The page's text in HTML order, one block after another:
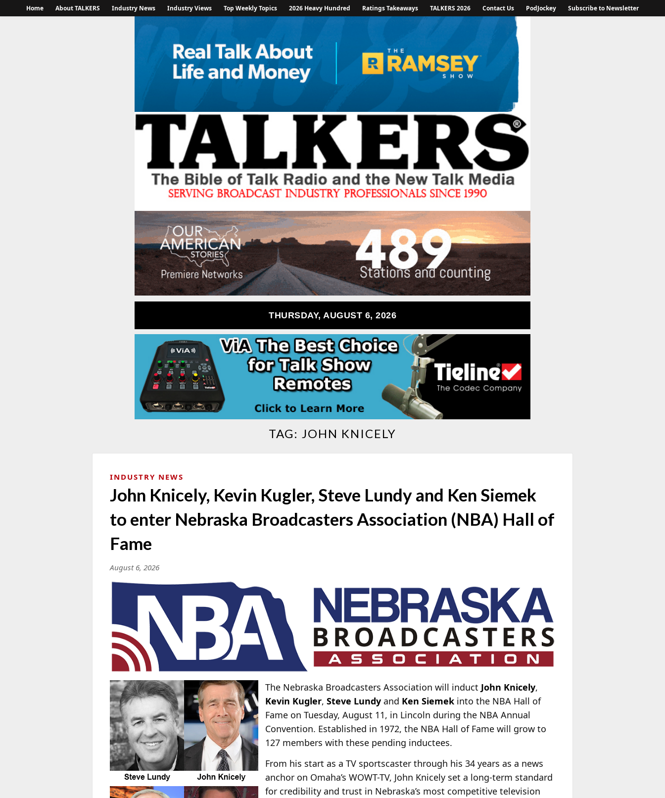
Home About TALKERS Industry News Industry Views Top Weekly Topics 2026 Heavy Hundred Ratings Takeaways TALKERS 2026 Contact Us PodJockey Subscribe to Newsletter
THURSDAY, AUGUST 6, 2026
TAG: JOHN KNICELY
INDUSTRY NEWS
John Knicely, Kevin Kugler, Steve Lundy and Ken Siemek
to enter Nebraska Broadcasters Association (NBA) Hall of
Fame
August 6, 2026
The Nebraska Broadcasters Association will induct John Knicely,
Kevin Kugler,Steve Lundy and Ken Siemek into the NBA Hall of
Fame on Tuesday, August 11, in Lincoln during the NBA Annual
Convention. Established in 1972, the NBA Hall of Fame will grow to
127 members with these pending inductees.
From his start as a TV sportscaster through his 34 years as a news
anchor on Omaha’s WOWT-TV, John Knicely set a long-term standard
for credibility and trust in Nebraska’s most competitive television